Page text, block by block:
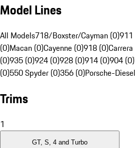
Model Lines
All Models718/Boxster/Cayman (0)911
(0)Macan (0)Cayenne (0)918 (0)
(0)935 (0)924 (0)928 (0)914 (0)904 (0)
(0)550 Spyder (0)356 (0)Porsche-
Trims
1
GT, S, 4 and Turbo